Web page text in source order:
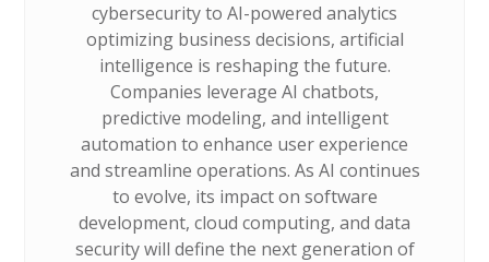
cybersecurity to AI-powered analytics
optimizing business decisions, artificial
intelligence is reshaping the future.
Companies leverage AI chatbots,
predictive modeling, and intelligent
automation to enhance user experience
and streamline operations. As AI continues
to evolve, its impact on software
development, cloud computing, and data
security will define the next generation of